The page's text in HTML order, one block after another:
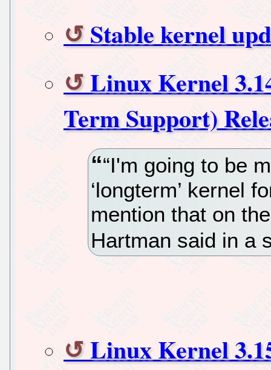
Stable kernel
Linux Kernel
Term Support)
“I'm going to be
‘longterm’ kernel
mention that on
Hartman said in a
Linux Kernel